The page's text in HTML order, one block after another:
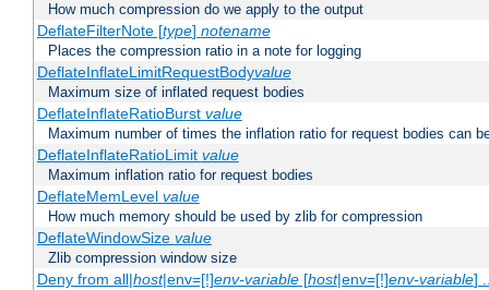
How much compression do we apply to the output
DeflateFilterNote [type] notename
Places the compression ratio in a note for logging
DeflateInflateLimitRequestBodyvalue
Maximum size of inflated request bodies
DeflateInflateRatioBurst value
Maximum number of times the inflation ratio for request bodies can
DeflateInflateRatioLimit value
Maximum inflation ratio for request bodies
DeflateMemLevel value
How much memory should be used by zlib for compression
DeflateWindowSize value
Zlib compression window size
Deny from all|host|env=[!]env-variable[host|env=[!]env-variable]